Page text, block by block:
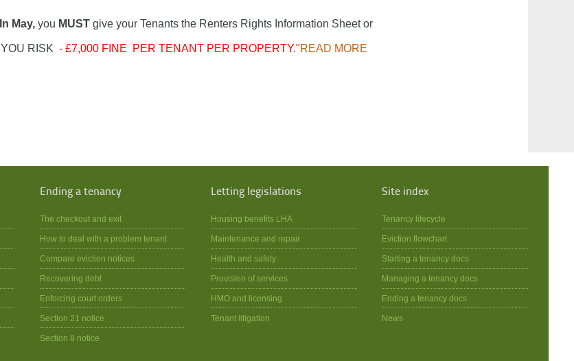
In May, you MUSTgive your Tenants the Renters Rights Information Sheet or
YOU RISK - £7,000 FINE PER TENANT PER PROPERTY."READ MORE
Ending a tenancy
The checkout and exit
How to deal with a problem tenant
Compare eviction notices
Recovering debt
Enforcing court orders
Section 21 notice
Section 8 notice
Letting legislations
Housing benefits LHA
Maintenance and repair
Health and safety
Provision of services
HMO and licensing
Tenant litigation
Site index
Tenancy lifecycle
Eviction flowchart
Starting a tenancy docs
Managing a tenancy docs
Ending a tenancy docs
News